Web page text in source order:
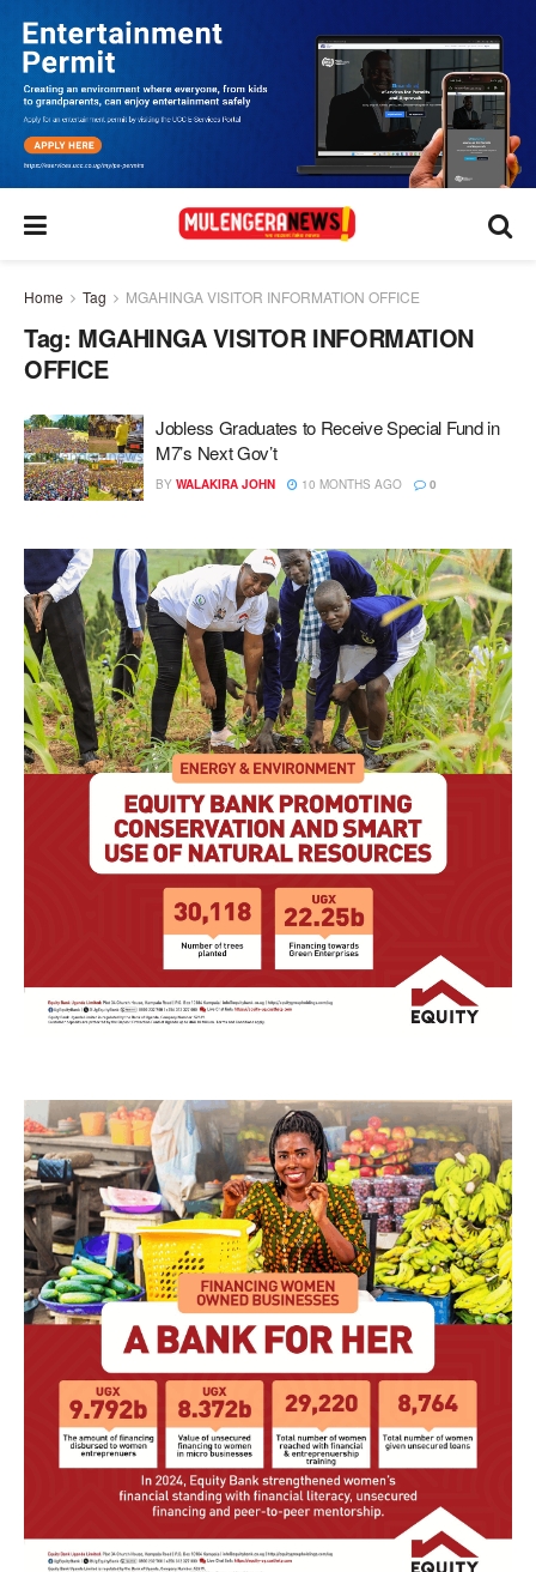
Home Tag MGAHINGA VISITOR INFORMATION OFFICE
Tag: MGAHINGA VISITOR INFORMATION
OFFICE
Jobless Graduates to Receive Special Fund in
M7’s Next Gov’t
BY WALAKIRA JOHN 10 MONTHS AGO 0